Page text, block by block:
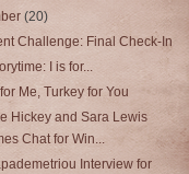
(20)
Challenge: Final Check-In
I is for...
Me, Turkey for You
Hickey and Sara Lewis
Chat for Win...
Interview for